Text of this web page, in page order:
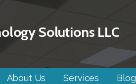
Solutions LLC
About Us Services Blog